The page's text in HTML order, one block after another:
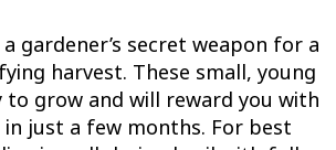
gardener’s secret weapon for a
harvest. These small, young
to grow and will reward you with
just a few months. For best